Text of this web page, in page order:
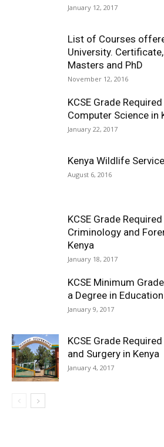
January 12, 2017
List of Courses
University.
Masters and PhD
November 12, 2016
KCSE Grade
Computer Science in
January 22, 2017
Kenya Wildlife
August 6, 2016
KCSE Grade
Criminology and
Kenya
January 18, 2017
KCSE Minimum
a Degree in
January 9, 2017
KCSE Grade
and Surgery in Kenya
January 4, 2017